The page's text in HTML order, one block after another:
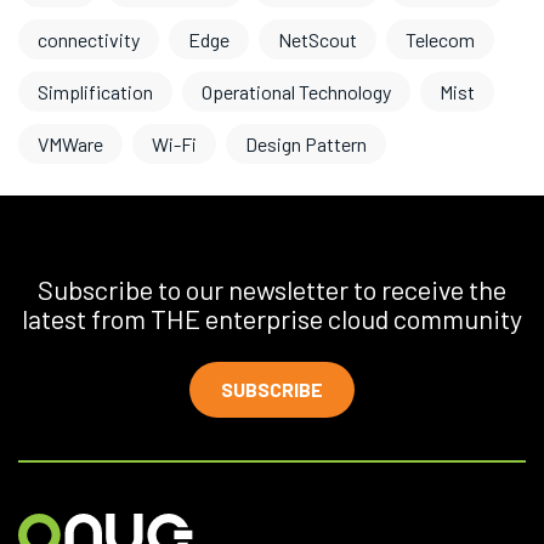
connectivity Edge NetScout Telecom
Simplification Operational Technology Mist
VMWare Wi-Fi Design Pattern
Subscribe to our newsletter to receive the
latest from THE enterprise cloud community
SUBSCRIBE